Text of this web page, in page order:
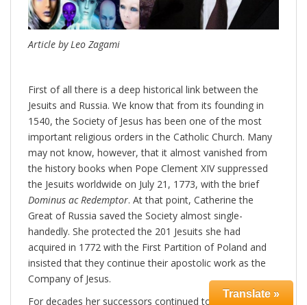
Article by Leo Zagami
First of all there is a deep historical link between the
Jesuits and Russia. We know that from its founding in
1540, the Society of Jesus has been one of the most
important religious orders in the Catholic Church. Many
may not know, however, that it almost vanished from
the history books when Pope Clement XIV suppressed
the Jesuits worldwide on July 21, 1773, with the brief
Dominus ac Redemptor. At that point, Catherine the
Great of Russia saved the Society almost single-
handedly. She protected the 201 Jesuits she had
acquired in 1772 with the First Partition of Poland and
insisted that they continue their apostolic work as the
Company of Jesus.
For decades her successors continued to support the
Translate »